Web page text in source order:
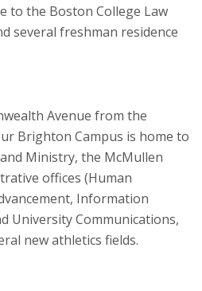
to the Boston College Law
several freshman residence
Avenue from the
Brighton Campus is home to
Ministry, the McMullen
offices (Human
Information
University Communications,
new athletics fields.